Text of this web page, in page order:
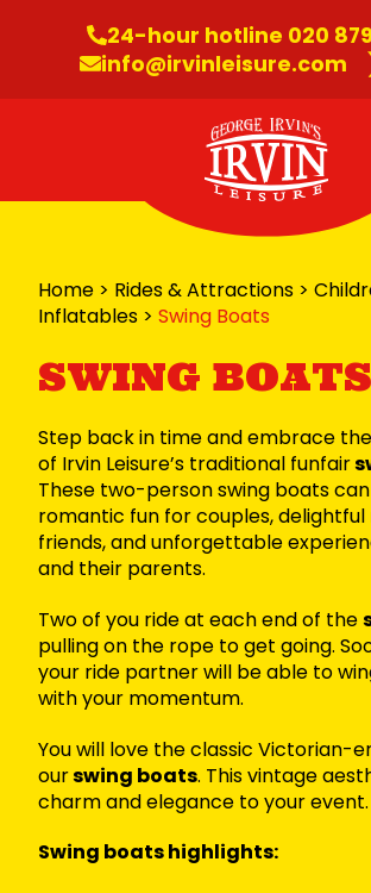
24-hour hotline 020
info@irvinleisure.com
Home > Rides & Attractions >
Inflatables > Swing Boats
SWING BOATS
Step back in time and embrace
of Irvin Leisure’s traditional funfair
These two-person swing boats
romantic fun for couples,
friends, and unforgettable
and their parents.
Two of you ride at each end of the
pulling on the rope to get going.
your ride partner will be able to
with your momentum.
You will love the classic Victorian-
ourswing boats. This vintage
charm and elegance to your event.
Swing boats highlights: